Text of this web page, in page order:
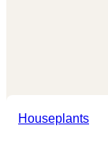
Houseplants